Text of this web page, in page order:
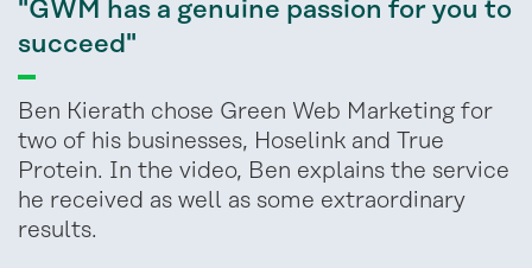
"GWM has a genuine passion for you to
succeed"
Ben Kierath chose Green Web Marketing for
two of his businesses, Hoselink and True
Protein. In the video, Ben explains the service
he received as well as some extraordinary
results.